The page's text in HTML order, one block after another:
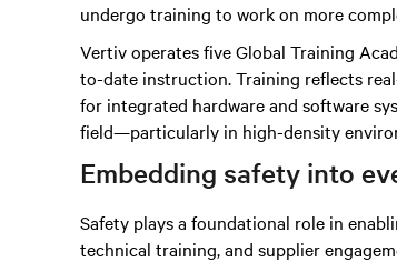
undergo training to work on more
Vertiv operates five Global Training
to-date instruction. Training reflects
for integrated hardware and software
field—particularly in high-density
Embedding safety into
Safety plays a foundational role in
technical training, and supplier